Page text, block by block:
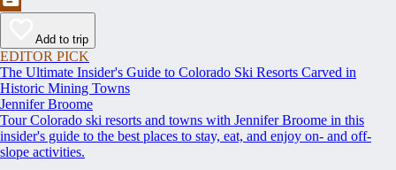
Add to trip
EDITOR PICK
The Ultimate Insider's Guide to Colorado Ski Resorts Carved in
Historic Mining Towns
Jennifer Broome
Tour Colorado ski resorts and towns with Jennifer Broome in this
insider's guide to the best places to stay, eat, and enjoy on- and off-
slope activities.